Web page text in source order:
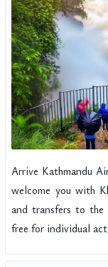
Arrive Kathmandu
welcome you with
and transfers to
free for individual